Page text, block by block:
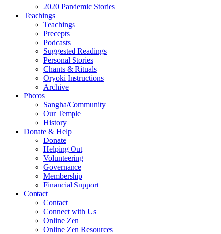
2020 Pandemic Stories
Teachings
Teachings
Precepts
Podcasts
Suggested Readings
Personal Stories
Chants & Rituals
Oryoki Instructions
Archive
Photos
Sangha/Community
Our Temple
History
Donate & Help
Donate
Helping Out
Volunteering
Governance
Membership
Financial Support
Contact
Contact
Connect with Us
Online Zen
Online Zen Resources